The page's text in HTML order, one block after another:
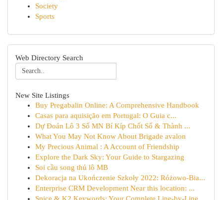
Society
Sports
Web Directory Search
New Site Listings
Buy Pregabalin Online: A Comprehensive Handbook
Casas para aquisição em Portugal: O Guia c...
Dự Đoán Lô 3 Số MN Bí Kíp Chốt Số & Thành ...
What You May Not Know About Brigade avalon
My Precious Animal : A Account of Friendship
Explore the Dark Sky: Your Guide to Stargazing
Soi cầu song thủ lô MB
Dekoracja na Ukończenie Szkoły 2022: Różowo-Bia...
Enterprise CRM Development Near this location: ...